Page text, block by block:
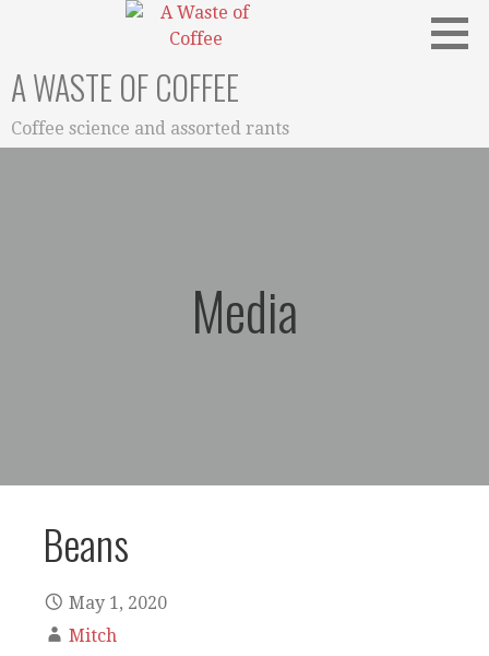
A WASTE OF COFFEE
Coffee science and assorted rants
Media
Beans
May 1, 2020
Mitch